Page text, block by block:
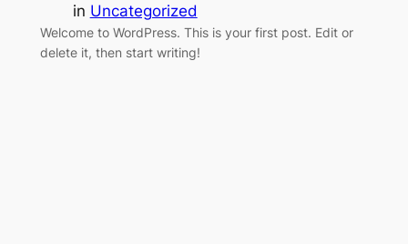
in Uncategorized
Welcome to WordPress. This is your first post. Edit or
delete it, then start writing!